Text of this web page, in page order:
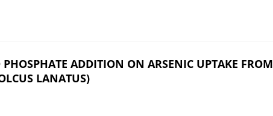
ADDITION ON ARSENIC UPTAKE FROM
LANATUS)